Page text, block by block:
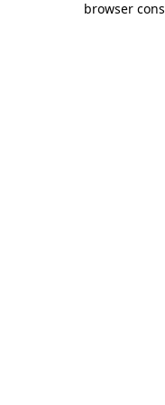
browser